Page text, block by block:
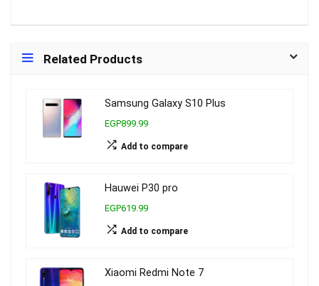
Related Products
Samsung Galaxy S10 Plus
EGP899.99
Add to compare
Hauwei P30 pro
EGP619.99
Add to compare
Xiaomi Redmi Note 7